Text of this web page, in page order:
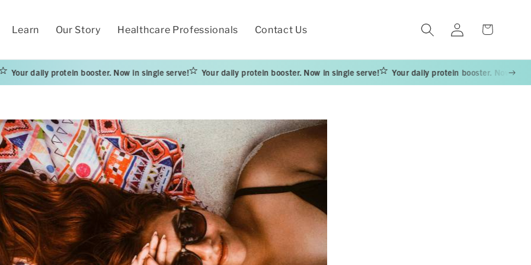
Learn Our Story Healthcare Professionals Contact Us
Log
in
Cart
protein booster. Now in single serve! Your daily protein booster. Now in single serve! Your daily protein booster. Now in single